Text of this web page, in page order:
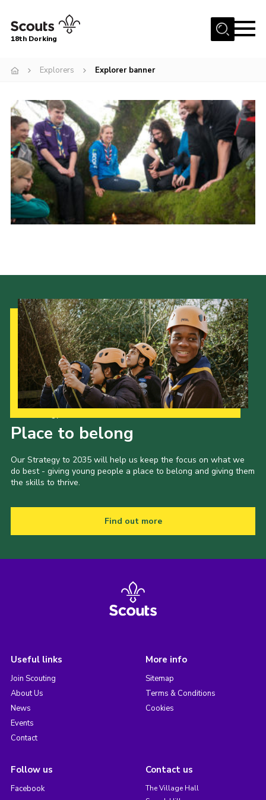
Menu
Join
News
Events
Gallery
Contact
Parent Information
Join
18th Dorking
Explorers Explorer banner
Place to belong
Our Strategy to 2035 will help us keep the focus on what we
do best - giving young people a place to belong and giving them
the skills to thrive.
Find out more
Useful links
Join Scouting
About Us
News
Events
Contact
More info
Sitemap
Terms & Conditions
Cookies
Follow us
Facebook
Contact us
The Village Hall